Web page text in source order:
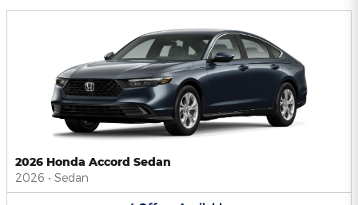
2026 Honda Accord Sedan
2026 • Sedan